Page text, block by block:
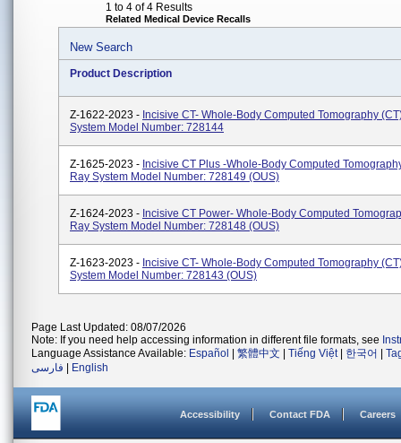
1 to 4 of 4 Results
Related Medical Device Recalls
New Search
Product Description
Z-1622-2023 - Incisive CT- Whole-Body Computed Tomography
System Model Number: 728144
Z-1625-2023 - Incisive CT Plus -Whole-Body Computed
Ray System Model Number: 728149 (OUS)
Z-1624-2023 - Incisive CT Power- Whole-Body Computed
Ray System Model Number: 728148 (OUS)
Z-1623-2023 - Incisive CT- Whole-Body Computed Tomography
System Model Number: 728143 (OUS)
Page Last Updated: 08/07/2026
Note: If you need help accessing information in different file formats, see
Language Assistance Available: Español 繁體中文 Tiếng Việt| 한국어
فارسی
English
Accessibility Contact FDA Careers